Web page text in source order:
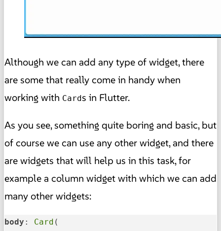
Although we can add any type of widget, there
are some that really come in handy when
working with Card s in Flutter.
As you see, something quite boring and basic, but
of course we can use any other widget, and there
are widgets that will help us in this task, for
example a column widget with which we can add
many other widgets:
body : Card (